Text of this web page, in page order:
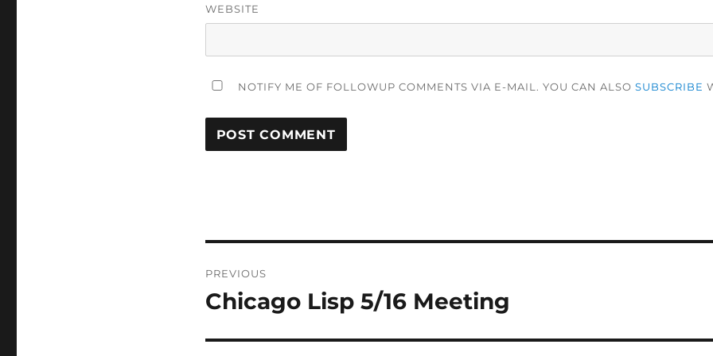
WEBSITE
NOTIFY ME OF FOLLOWUP COMMENTS VIA E-MAIL. YOU CAN ALSO SUBSCRIBE
navigation
PREVIOUS
Previous
Chicago Lisp 5/16 Meeting